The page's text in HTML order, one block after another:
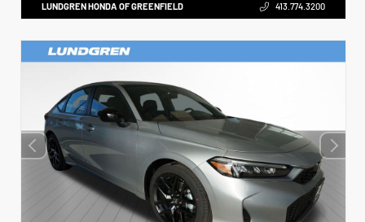
LUNDGREN HONDA OF GREENFIELD 413.774.3200